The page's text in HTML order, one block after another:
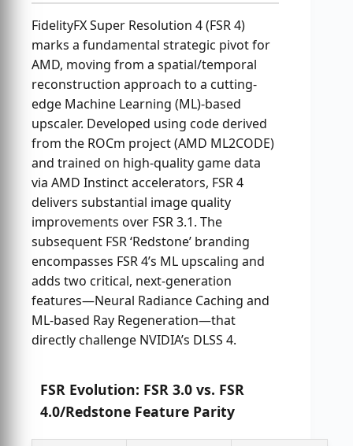
FidelityFX Super Resolution 4 (FSR 4)
marks a fundamental strategic pivot for
AMD, moving from a spatial/temporal
reconstruction approach to a cutting-
edge Machine Learning (ML)-based
upscaler. Developed using code derived
from the ROCm project (AMD ML2CODE)
and trained on high-quality game data
via AMD Instinct accelerators, FSR 4
delivers substantial image quality
improvements over FSR 3.1. The
subsequent FSR ‘Redstone’ branding
encompasses FSR 4’s ML upscaling and
adds two critical, next-generation
features—Neural Radiance Caching and
ML-based Ray Regeneration—that
directly challenge NVIDIA’s DLSS 4.
FSR Evolution: FSR 3.0 vs. FSR
4.0/Redstone Feature Parity